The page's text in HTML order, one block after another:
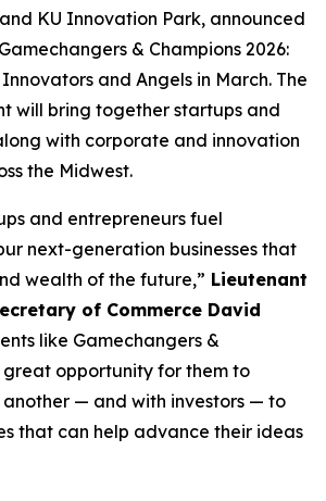
KU Innovation Park, announced
& Champions 2026:
and Angels in March. The
will bring together startups and
with corporate and innovation
the Midwest.
and entrepreneurs fuel
next-generation businesses that
wealth of the future,” Lieutenant
of Commerce David
like Gamechangers &
great opportunity for them to
another — and with investors — to
that can help advance their ideas